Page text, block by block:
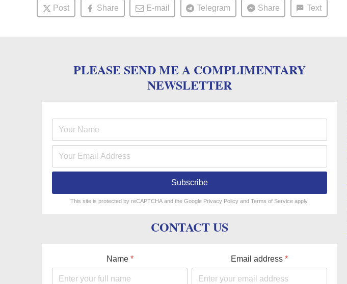
Post Share E-mail Telegram Share Text
PLEASE SEND ME A COMPLIMENTARY
NEWSLETTER
Subscribe
reCAPTCHA*
This site is protected by reCAPTCHA and the Google Privacy Policy and Terms of Service apply.
CONTACT US
Name * Email address *